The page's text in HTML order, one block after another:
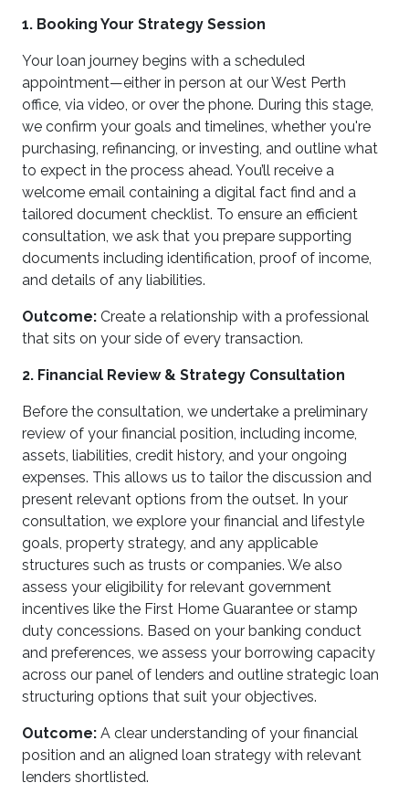
1. Booking Your Strategy Session
Your loan journey begins with a scheduled
appointment—either in person at our West Perth
office, via video, or over the phone. During this stage,
we confirm your goals and timelines, whether you're
purchasing, refinancing, or investing, and outline what
to expect in the process ahead. You’ll receive a
welcome email containing a digital fact find and a
tailored document checklist. To ensure an efficient
consultation, we ask that you prepare supporting
documents including identification, proof of income,
and details of any liabilities.
Outcome: Create a relationship with a professional
that sits on your side of every transaction.
2. Financial Review & Strategy Consultation
Before the consultation, we undertake a preliminary
review of your financial position, including income,
assets, liabilities, credit history, and your ongoing
expenses. This allows us to tailor the discussion and
present relevant options from the outset. In your
consultation, we explore your financial and lifestyle
goals, property strategy, and any applicable
structures such as trusts or companies. We also
assess your eligibility for relevant government
incentives like the First Home Guarantee or stamp
duty concessions. Based on your banking conduct
and preferences, we assess your borrowing capacity
across our panel of lenders and outline strategic loan
structuring options that suit your objectives.
Outcome: A clear understanding of your financial
position and an aligned loan strategy with relevant
lenders shortlisted.